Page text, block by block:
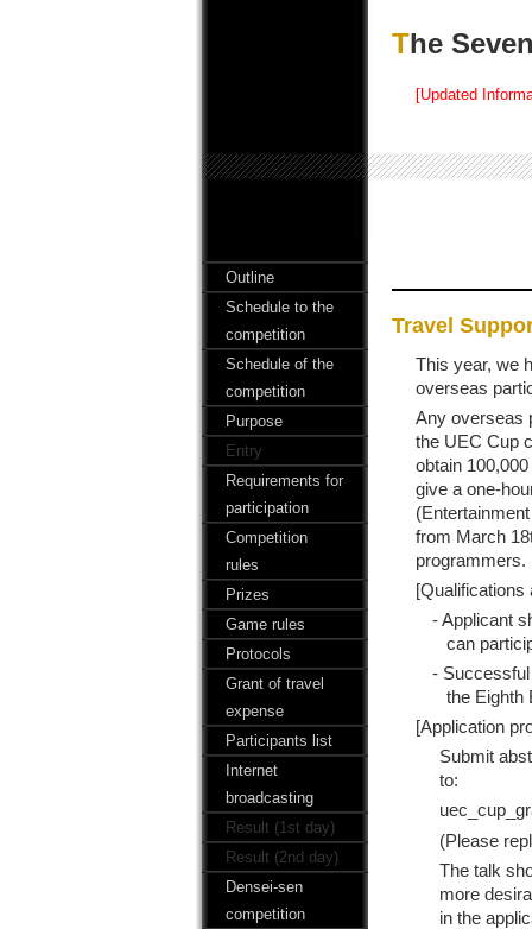
The
[Updated
Outline
Schedule to the
competition
Schedule of the
competition
Purpose
Entry
Requirements for
participation
Competition
rules
Prizes
Game rules
Protocols
Grant of travel
expense
Participants list
Internet
broadcasting
Result (1st day)
Result (2nd day)
Densei-sen
competition
Travel
This year, we
overseas
Any overseas
the UEC Cup
obtain
give a one-
from March
programmers.
[Qualifications
- Applicant
can
-
the Eighth
[Application
Submit
to:
(Please
The talk
more
in the